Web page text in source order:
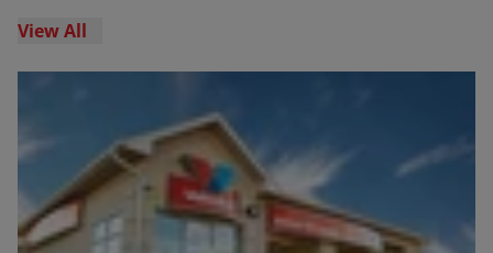
View All